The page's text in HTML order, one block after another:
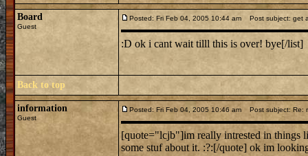
Board
Guest
Posted: Fri Feb 04, 2005 10:44 am Post subject: get
:D ok i cant wait tilll this is over! bye[/list]
Back to top
information
Guest
Posted: Fri Feb 04, 2005 10:46 am Post subject: Re:
[quote="lcjb"]im really intrested in things
some stuf about it. :?:[/quote] ok im